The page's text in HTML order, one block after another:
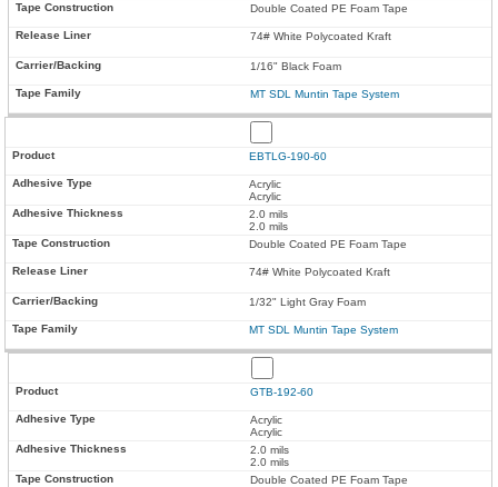
Double Coated PE Foam Tape
74# White Polycoated Kraft
1/16" Black Foam
MT SDL Muntin Tape System
EBTLG-190-60
Acrylic
Acrylic
2.0 mils
2.0 mils
Double Coated PE Foam Tape
74# White Polycoated Kraft
1/32" Light Gray Foam
MT SDL Muntin Tape System
GTB-192-60
Acrylic
Acrylic
2.0 mils
2.0 mils
Double Coated PE Foam Tape